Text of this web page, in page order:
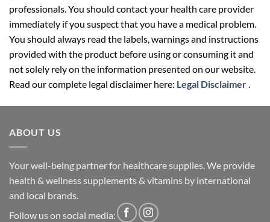
professionals. You should contact your health care provider
immediately if you suspect that you have a medical problem.
You should always read the labels, warnings and instructions
provided with the product before using or consuming it and
not solely rely on the information presented on our website.
Read our complete legal disclaimer here: Legal Disclaimer.
ABOUT US
Your well-being partner for healthcare supplies. We provide
health & wellness supplements & vitamins by international
and local brands.
Follow us on social media: